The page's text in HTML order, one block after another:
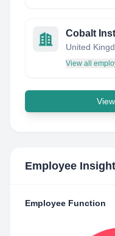
Cobalt
United
View all
Employee
Employee Function